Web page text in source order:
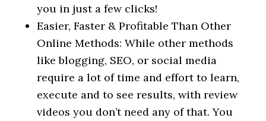
you in just a few clicks!
Easier, Faster & Profitable Than Other
Online Methods: While other methods
like blogging, SEO, or social media
require a lot of time and effort to learn,
execute and to see results, with review
videos you don’t need any of that. You